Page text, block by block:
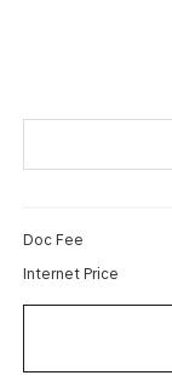
Doc Fee
Internet Price